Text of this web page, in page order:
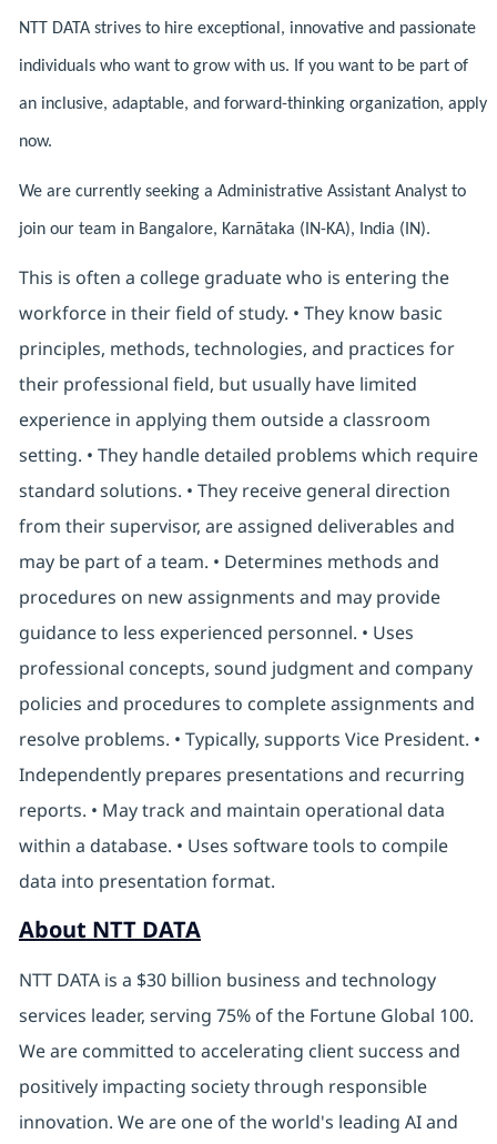
NTT DATA strives to hire exceptional, innovative and passionate
individuals who want to grow with us. If you want to be part of
an inclusive, adaptable, and forward-thinking organization, apply
now.
We are currently seeking a Administrative Assistant Analyst to
join our team in Bangalore, Karnātaka (IN-KA), India (IN).
This is often a college graduate who is entering the
workforce in their field of study. • They know basic
principles, methods, technologies, and practices for
their professional field, but usually have limited
experience in applying them outside a classroom
setting. • They handle detailed problems which require
standard solutions. • They receive general direction
from their supervisor, are assigned deliverables and
may be part of a team. • Determines methods and
procedures on new assignments and may provide
guidance to less experienced personnel. • Uses
professional concepts, sound judgment and company
policies and procedures to complete assignments and
resolve problems. • Typically, supports Vice President. •
Independently prepares presentations and recurring
reports. • May track and maintain operational data
within a database. • Uses software tools to compile
data into presentation format.
About NTT DATA
NTT DATA is a $30 billion business and technology
services leader, serving 75% of the Fortune Global 100.
We are committed to accelerating client success and
positively impacting society through responsible
innovation. We are one of the world's leading AI and